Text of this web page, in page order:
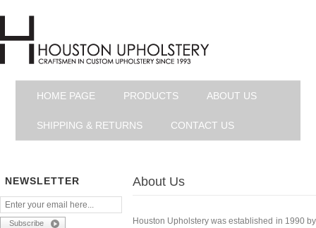
HOME PAGE PRODUCTS ABOUT US
SHIPPING & RETURNS CONTACT US
NEWSLETTER About Us
Houston Upholstery was established in 1990